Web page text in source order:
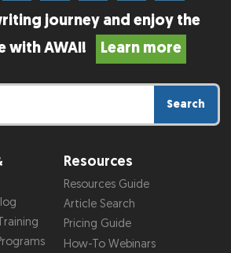
journey and enjoy the
with AWAI!
Learn more
Search
Resources
Resources Guide
Article Search
Pricing Guide
How-To Webinars